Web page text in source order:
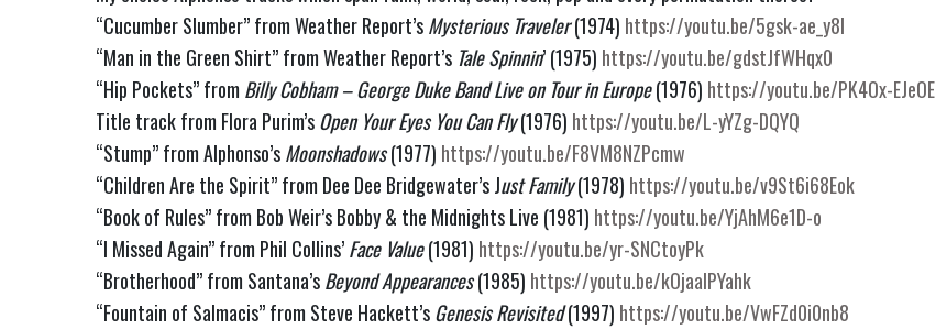
“Cucumber Slumber” from Weather Report’s Mysterious Traveler (1974) https://youtu.be/5gsk-ae_y8I
“Man in the Green Shirt” from Weather Report’s Tale Spinnin’ (1975) https://youtu.be/gdstJfWHqx0
“Hip Pockets” from Billy Cobham – George Duke Band Live on Tour in Europe (1976) https://youtu.be/PK4Ox-EJeOE
Title track from Flora Purim’s Open Your Eyes You Can Fly (1976) https://youtu.be/L-yYZg-DQYQ
“Stump” from Alphonso’s Moonshadows (1977) https://youtu.be/F8VM8NZPcmw
“Children Are the Spirit” from Dee Dee Bridgewater’s Just Family (1978) https://youtu.be/v9St6i68Eok
“Book of Rules” from Bob Weir’s Bobby & the Midnights Live (1981) https://youtu.be/YjAhM6e1D-o
“I Missed Again” from Phil Collins’ Face Value (1981) https://youtu.be/yr-SNCtoyPk
“Brotherhood” from Santana’s Beyond Appearances (1985) https://youtu.be/kOjaaIPYahk
“Fountain of Salmacis” from Steve Hackett’s Genesis Revisited (1997) https://youtu.be/VwFZd0i0nb8